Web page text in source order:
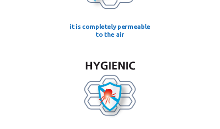
it is completely permeable
to the air